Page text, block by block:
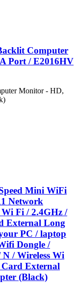
Computer
Port / E2016HV
Monitor - HD,
Mini WiFi
Network
Fi / 2.4GHz /
External Long
PC / laptop
Dongle /
N / Wireless Wi
External
(Black)